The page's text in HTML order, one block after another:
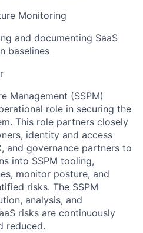
Monitoring
and documenting SaaS
baselines
Management (SSPM)
role in securing the
This role partners closely
identity and access
and governance partners to
into SSPM tooling,
monitor posture, and
risks. The SSPM
analysis, and
risks are continuously
reduced.